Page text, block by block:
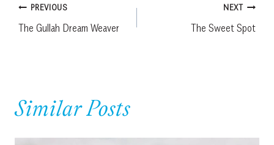
Post
navigation
PREVIOUS
The Gullah Dream Weaver
NEXT
The Sweet Spot
Similar Posts